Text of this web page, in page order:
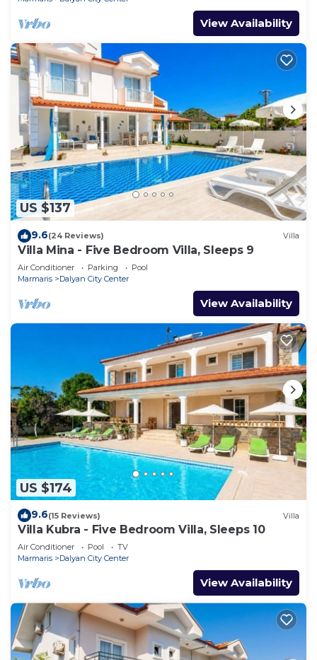
View Availability
US $137
9.6(24 Reviews) Villa
Villa Mina - Five Bedroom Villa, Sleeps 9
Air Conditioner Parking
Pool
Marmaris
Dalyan City Center
View Availability
US $174
9.6(15 Reviews) Villa
Villa Kubra - Five Bedroom Villa, Sleeps 10
Air Conditioner Pool
TV
Marmaris
Dalyan City Center
View Availability